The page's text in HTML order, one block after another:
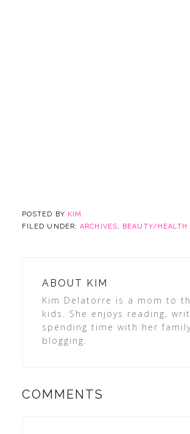
POSTED BY KIM
FILED UNDER:ARCHIVES, BEAUTY/HEALTH
ABOUT KIM
Kim Delatorre is a mom to
kids. She enjoys reading,
spending time with her
blogging.
COMMENTS